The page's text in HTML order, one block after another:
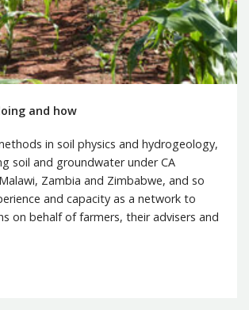
and how
in soil physics and hydrogeology,
soil and groundwater under CA
Zambia and Zimbabwe, and so
and capacity as a network to
on behalf of farmers, their advisers and